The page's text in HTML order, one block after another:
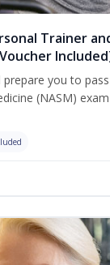
Trainer
prepare you to
(NASM)